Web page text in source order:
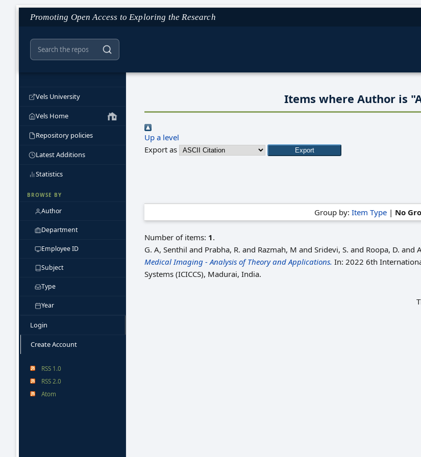
Promoting Open Access to Exploring the Research
Vels University
Vels Home
Repository policies
Latest Additions
Statistics
BROWSE BY
Author
Department
Employee ID
Subject
Type
Year
Login
Create Account
RSS 1.0
RSS 2.0
Atom
Items where Author is "
Up a level
Export as
Group by: Item Type| No
Number of items: 1.
G. A, Senthil and Prabha, R. and Razmah, M and Sridevi, S. and Roopa, D. and
Medical Imaging - Analysis of Theory and Applications. In: 2022 6th
Systems (ICICCS), Madurai, India.